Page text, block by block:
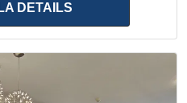
DETAILS